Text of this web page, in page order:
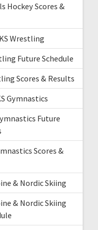
Hockey Scores &
Wrestling
Future Schedule
Scores & Results
Gymnastics
Future
Scores &
& Nordic Skiing
& Nordic Skiing